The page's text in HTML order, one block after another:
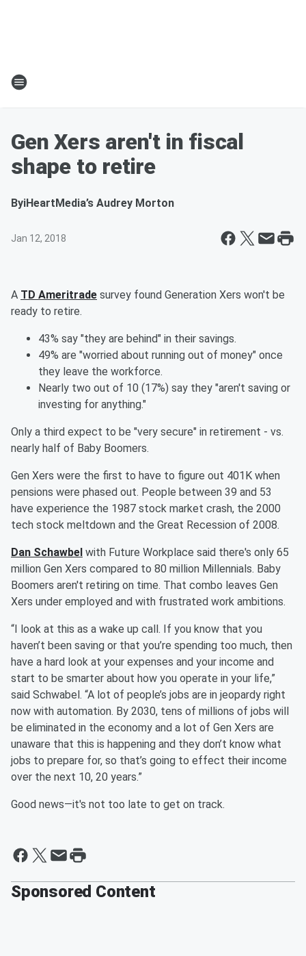
Gen Xers aren't in fiscal
shape to retire
ByiHeartMedia’s Audrey Morton
Jan 12, 2018
A TD Ameritrade survey found Generation Xers won't be
ready to retire.
43% say "they are behind" in their savings.
49% are "worried about running out of money" once
they leave the workforce.
Nearly two out of 10 (17%) say they "aren't saving or
investing for anything."
Only a third expect to be "very secure" in retirement - vs.
nearly half of Baby Boomers.
Gen Xers were the first to have to figure out 401K when
pensions were phased out. People between 39 and 53
have experience the 1987 stock market crash, the 2000
tech stock meltdown and the Great Recession of 2008.
Dan Schawbel with Future Workplace said there's only 65
million Gen Xers compared to 80 million Millennials. Baby
Boomers aren't retiring on time. That combo leaves Gen
Xers under employed and with frustrated work ambitions.
“I look at this as a wake up call. If you know that you
haven’t been saving or that you’re spending too much, then
have a hard look at your expenses and your income and
start to be smarter about how you operate in your life,”
said Schwabel. “A lot of people’s jobs are in jeopardy right
now with automation. By 2030, tens of millions of jobs will
be eliminated in the economy and a lot of Gen Xers are
unaware that this is happening and they don’t know what
jobs to prepare for, so that’s going to effect their income
over the next 10, 20 years.”
Good news—it's not too late to get on track.
Sponsored Content